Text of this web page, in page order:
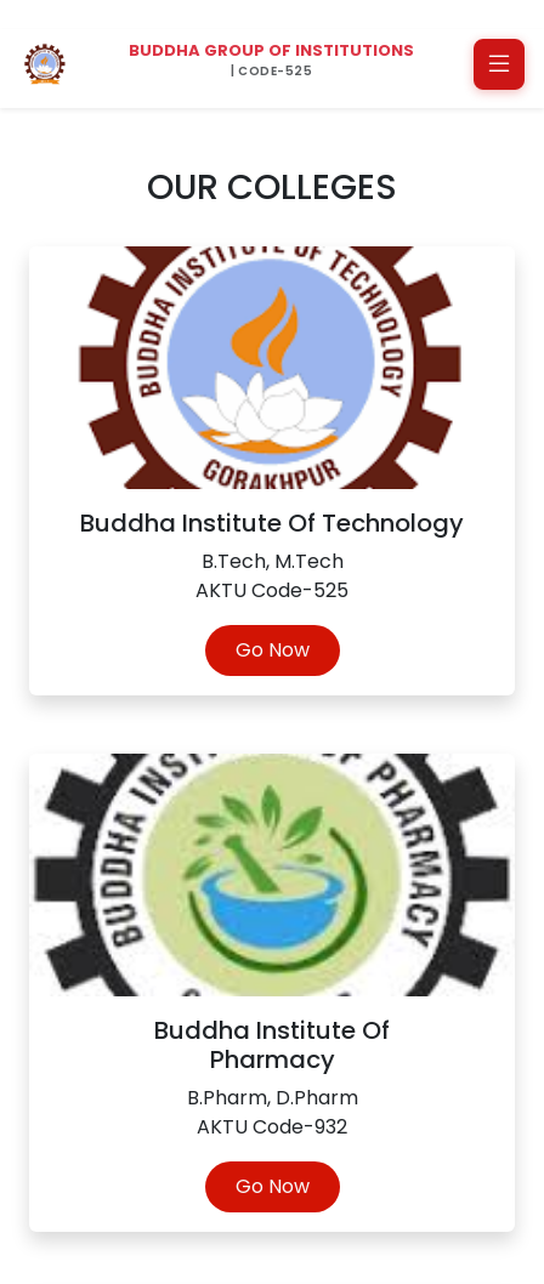
BUDDHA GROUP OF INSTITUTIONS
| CODE-525
OUR COLLEGES
Buddha Institute Of Technology
B.Tech, M.Tech
AKTU Code-525
Go Now
Buddha Institute Of
Pharmacy
B.Pharm, D.Pharm
AKTU Code-932
Go Now